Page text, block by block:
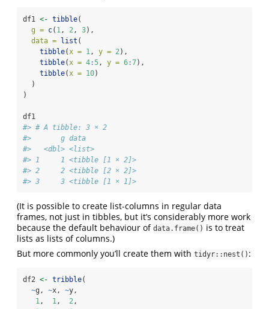
df1 <- tibble(
g = c( 1, 2, 3),
data =
list (
tibble(x = 1, y = 2),
tibble(x = 4:5, y = 6:7),
tibble(x = 10)
  )
)
df1
#> # A tibble: 3 × 2
#>       g data
#>   <dbl> <list>
#> 1     1 <tibble [1 × 2]>
#> 2     2 <tibble [2 × 2]>
#> 3     3 <tibble [1 × 1]>
(It is possible to create list-columns in regular data
frames, not just in tibbles, but it’s considerably more work
because the default behaviour of data.frame() is to treat
lists as lists of columns.)
But more commonly you’ll create them with tidyr::nest() :
df2 <- tribble(
~g, ~x, ~y,
1, 1, 2,